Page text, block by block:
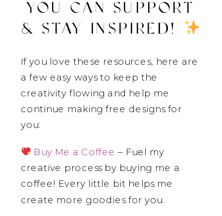
YOU CAN SUPPORT
& STAY INSPIRED!
If you love these resources, here are
a few easy ways to keep the
creativity flowing and help me
continue making free designs for
you:
Buy Me a Coffee – Fuel my
creative process by buying me a
coffee! Every little bit helps me
create more goodies for you.